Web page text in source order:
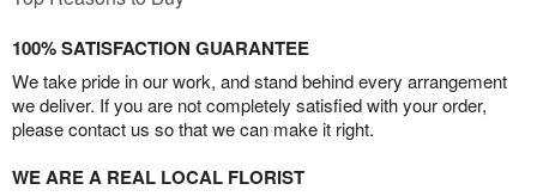
100% SATISFACTION GUARANTEE
We take pride in our work, and stand behind every arrangement
we deliver. If you are not completely satisfied with your order,
please contact us so that we can make it right.
WE ARE A REAL LOCAL FLORIST